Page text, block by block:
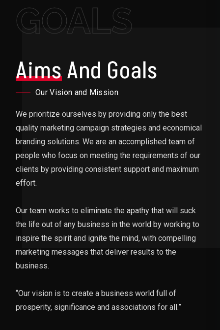
GOALS
AimsAnd Goals
Our Vision and Mission
We prioritize ourselves by providing only the best
quality marketing campaign strategies and economical
branding solutions. We are an accomplished team of
people who focus on meeting the requirements of our
clients by providing consistent support and maximum
effort.
Our team works to eliminate the apathy that will suck
the life out of any business in the world by working to
inspire the spirit and ignite the mind, with compelling
marketing messages that deliver results to the
business.
“Our vision is to create a business world full of
prosperity, significance and associations for all.”